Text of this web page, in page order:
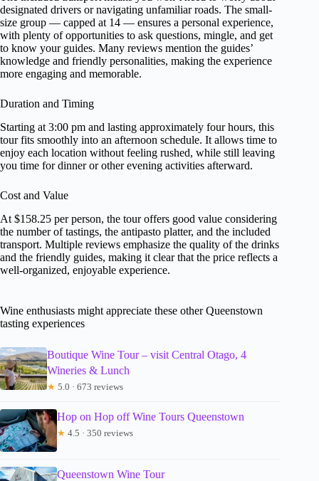
designated drivers or navigating unfamiliar roads. The small-
size group — capped at 14 — ensures a personal experience,
with plenty of opportunities to ask questions, mingle, and get
to know your guides. Many reviews mention the guides’
knowledge and friendly personalities, making the experience
more engaging and memorable.
Duration and Timing
Starting at 3:00 pm and lasting approximately four hours, this
tour fits smoothly into an afternoon schedule. It allows time to
enjoy each location without feeling rushed, while still leaving
you time for dinner or other evening activities afterward.
Cost and Value
At $158.25 per person, the tour offers good value considering
the number of tastings, the antipasto platter, and the included
transport. Multiple reviews emphasize the quality of the drinks
and the friendly guides, making it clear that the price reflects a
well-organized, enjoyable experience.
Wine enthusiasts might appreciate these other Queenstown
tasting experiences
Boutique Wine Tour – visit Central Otago, 4
Wineries & Lunch
★ 5.0 · 673 reviews
Hop on Hop off Wine Tours Queenstown
★ 4.5 · 350 reviews
Queenstown Wine Tour